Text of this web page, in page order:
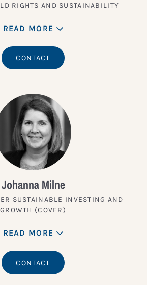
RIGHTS AND SUSTAINABILITY
READ MORE
CONTACT
Johanna Milne
SUSTAINABLE INVESTING AND
GROWTH (COVER)
READ MORE
CONTACT